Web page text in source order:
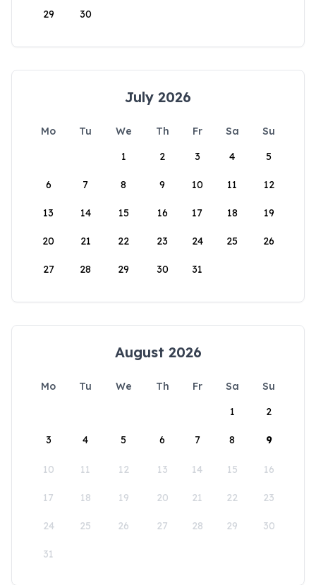
29 30
July 2026
Mo Tu We Th Fr Sa
Su
1
2 3 4 5
6 7 8 9 10 11 12
13 14 15 16 17 18 19
20 21 22 23 24 25 26
27 28 29 30 31
August 2026
Mo Tu We Th Fr Sa
Su
1
2
3 4 5 6 7 8 9
10 11 12 13 14 15 16
17 18 19 20 21 22 23
24 25 26 27 28 29 30
31